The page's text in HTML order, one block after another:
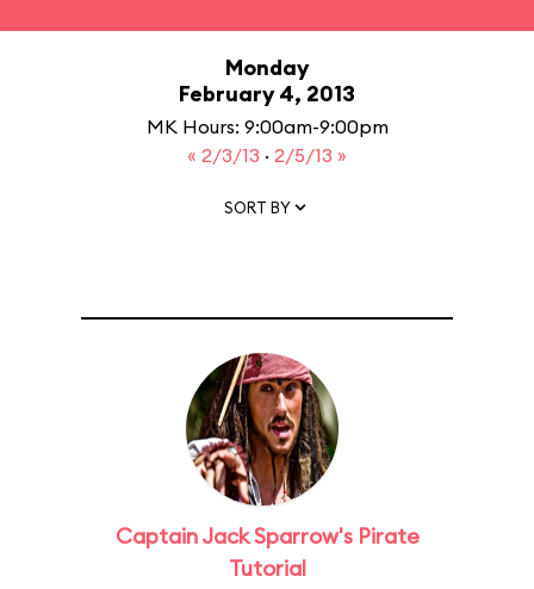
Monday
February 4, 2013
MK Hours: 9:00am-9:00pm
« 2/3/13 · 2/5/13 »
SORT BY
Captain Jack Sparrow's Pirate
Tutorial